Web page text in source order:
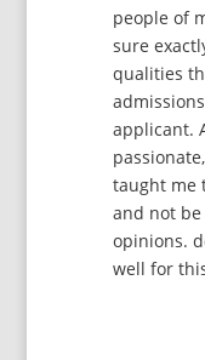
people of
sure
qualities
applicant.
taught me
and not
opinions.
well for